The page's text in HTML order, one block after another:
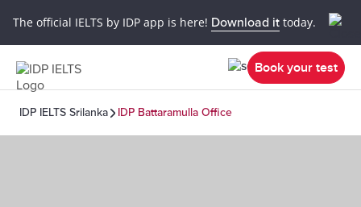
The official IELTS by IDP app is here! Download it today.
Book your test
IDP IELTS Srilanka IDP Battaramulla Office